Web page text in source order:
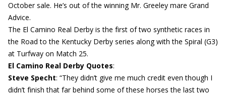
October sale. He’s out of the winning Mr. Greeley mare Grand
Advice.
The El Camino Real Derby is the first of two synthetic races in
the Road to the Kentucky Derby series along with the Spiral (G3)
at Turfway on Match 25.
El Camino Real Derby Quotes:
Steve Specht: “They didn’t give me much credit even though I
didn’t finish that far behind some of these horses the last two